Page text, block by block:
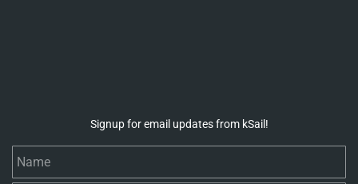
Signup for email updates from kSail!